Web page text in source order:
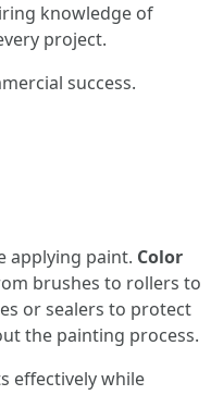
knowledge of
project.
success.
applying paint. Color
brushes to rollers to
or sealers to protect
the painting process.
effectively while